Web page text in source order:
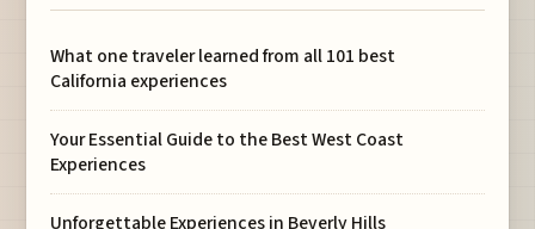
What one traveler learned from all 101 best
California experiences
Your Essential Guide to the Best West Coast
Experiences
Unforgettable Experiences in Beverly Hills